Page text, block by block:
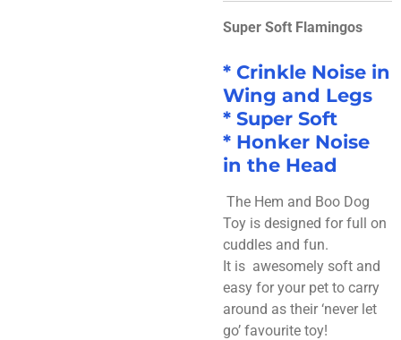
Super Soft Flamingos
* Crinkle Noise in
Wing and Legs
* Super Soft
* Honker Noise
in the Head
The Hem and Boo Dog
Toy is designed for full on
cuddles and fun.
It is awesomely soft and
easy for your pet to carry
around as their ‘never let
go’ favourite toy!